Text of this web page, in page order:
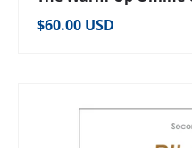
Regular price
$60.00 USD